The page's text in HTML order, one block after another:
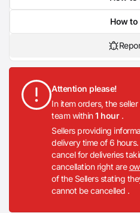
How to
Attention please!
In item orders, the
team within1 hour .
Sellers providing
delivery time of 6
cancel for deliveries
cancellation right are
of the Sellers stating
cannot be cancelled .